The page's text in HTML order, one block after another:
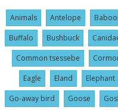
Animals Antelope
Buffalo
Bushbuck
Common tsessebe
Eagle
Eland Elephant
Go-away bird
Goose